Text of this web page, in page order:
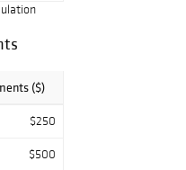
($)
$250
$500